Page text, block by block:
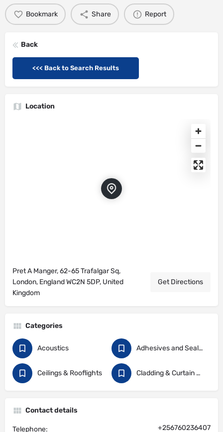
Bookmark Share Report
Back
<<< Back to Search Results
Location
Pret A Manger, 62-65 Trafalgar Sq,
London, England WC2N 5DP, United
Kingdom
Get Directions
Categories
Acoustics Adhesives and Sealants
Ceilings & Rooflights Cladding & Curtain Walling
Contact details
Telephone: +256760236407